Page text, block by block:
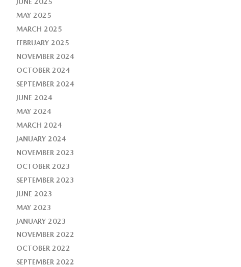
MAY 2025
MARCH 2025
FEBRUARY 2025
NOVEMBER 2024
OCTOBER 2024
SEPTEMBER 2024
JUNE 2024
MAY 2024
MARCH 2024
JANUARY 2024
NOVEMBER 2023
OCTOBER 2023
SEPTEMBER 2023
JUNE 2023
MAY 2023
JANUARY 2023
NOVEMBER 2022
OCTOBER 2022
SEPTEMBER 2022